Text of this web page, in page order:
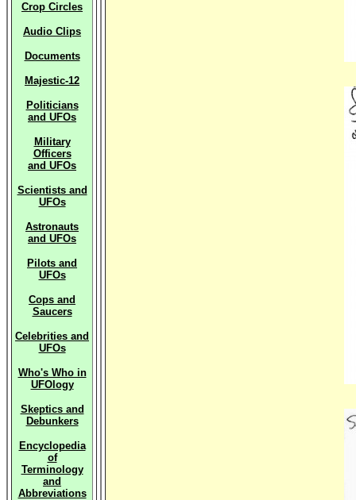
Crop Circles
Audio Clips
Documents
Majestic-12
Politicians
and UFOs
Military
Officers
and UFOs
Scientists and
UFOs
Astronauts
and UFOs
Pilots and
UFOs
Cops and
Saucers
Celebrities and
UFOs
Who's Who in
UFOlogy
Skeptics and
Debunkers
Encyclopedia
of
Terminology
and
Abbreviations